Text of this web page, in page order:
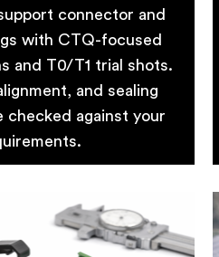
connector and
with CTQ-focused
and T0/T1 trial shots.
and sealing
checked against your